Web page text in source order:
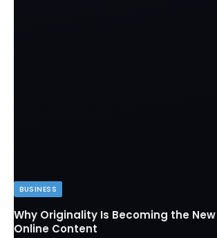
BUSINESS
Why Originality Is Becoming the
Online Content